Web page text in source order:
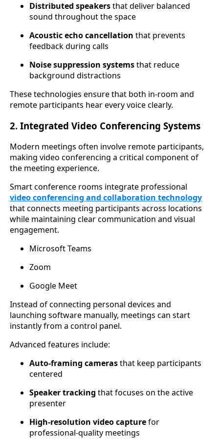
Distributed speakersthat deliver balanced
sound throughout the space
Acoustic echo cancellation that prevents
feedback during calls
Noise suppression systemsthat reduce
background distractions
These technologies ensure that both in-room and
remote participants hear every voice clearly.
2. Integrated Video Conferencing Systems
Modern meetings often involve remote participants,
making video conferencing a critical component of
the meeting experience.
Smart conference rooms integrate professional
video conferencing and collaboration technology
that connects meeting participants across locations
while maintaining clear communication and visual
engagement.
Microsoft Teams
Zoom
Google Meet
Instead of connecting personal devices and
launching software manually, meetings can start
instantly from a control panel.
Advanced features include:
Auto-framing camerasthat keep participants
centered
Speaker tracking that focuses on the active
presenter
High-resolution video capturefor
professional-quality meetings